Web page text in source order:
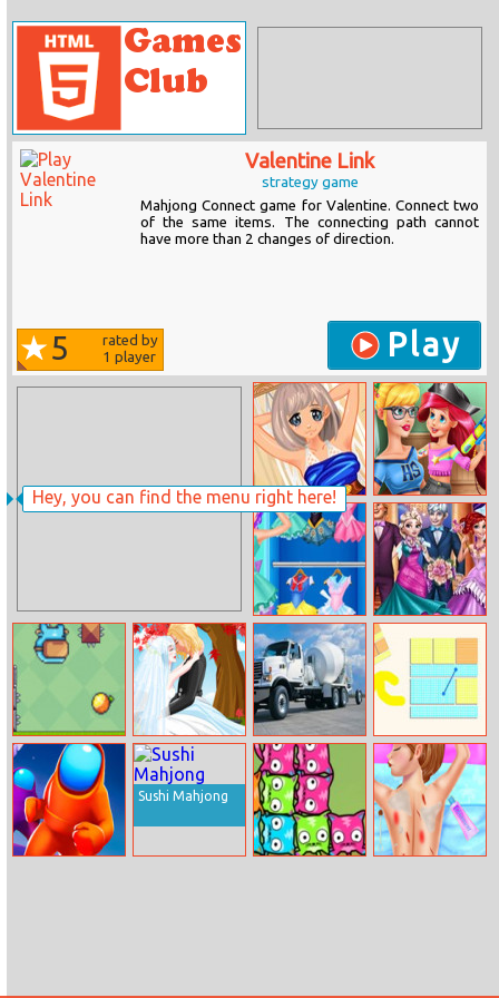
Hey, you can find the menu right here!
Valentine Link
strategy game
Mahjong Connect game for Valentine. Connect two
of the same items. The connecting path cannot
have more than 2 changes of direction.
5
rated by
1 player Play
Hammock Girl
Dress Up
Prank The
Nanny: Baby
Mermaid
Fashion Girl
Cosplay Sailor
Challenge
Princesses Royal
Ball
Danger Gravity
Lovers Under
The Tree
Trucks Puzzle 2 Pattern Puzzle
Sushi Mahjong